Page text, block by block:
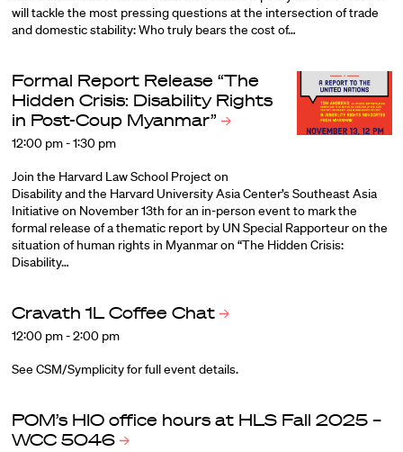
will tackle the most pressing questions at the intersection of trade
and domestic stability: Who truly bears the cost of…
Formal Report Release “The
Hidden Crisis: Disability Rights
in Post-Coup Myanmar”
12:00 pm - 1:30 pm
Join the Harvard Law School Project on
Disability and the Harvard University Asia Center’s Southeast Asia
Initiative on November 13th for an in-person event to mark the
formal release of a thematic report by UN Special Rapporteur on the
situation of human rights in Myanmar on “The Hidden Crisis:
Disability…
Cravath 1L Coffee Chat
12:00 pm - 2:00 pm
See CSM/Symplicity for full event details.
POM’s HIO office hours at HLS Fall 2025 –
WCC 5046